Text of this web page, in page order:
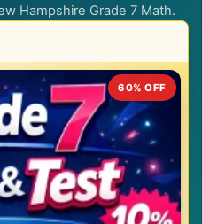
Hampshire Grade 7 Math.
60% OFF